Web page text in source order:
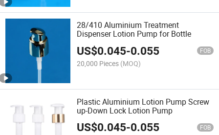
28/410 Aluminium Treatment
Dispenser Lotion Pump for Bottle
US$0.045-0.055 FOB
20,000 Pieces (MOQ)
Plastic Aluminium Lotion Pump Screw
up-Down Lock Lotion Pump
US$0.045-0.055 FOB